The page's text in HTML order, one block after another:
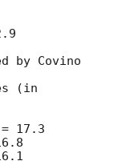
by Covino
(in